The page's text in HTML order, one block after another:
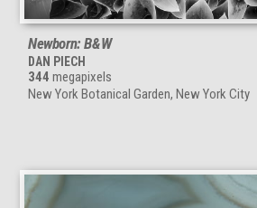
Newborn: B&W
DAN PIECH
344 megapixels
New York Botanical Garden, New York City